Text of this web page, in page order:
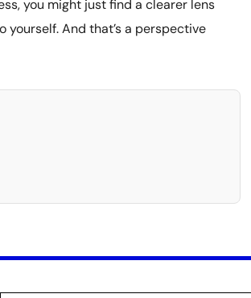
you might just find a clearer lens
And that’s a perspective